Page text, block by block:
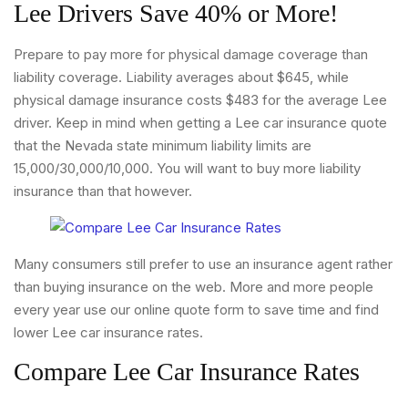
Lee Drivers Save 40% or More!
Prepare to pay more for physical damage coverage than
liability coverage. Liability averages about $645, while
physical damage insurance costs $483 for the average Lee
driver. Keep in mind when getting a Lee car insurance quote
that the Nevada state minimum liability limits are
15,000/30,000/10,000. You will want to buy more liability
insurance than that however.
Many consumers still prefer to use an insurance agent rather
than buying insurance on the web. More and more people
every year use our online quote form to save time and find
lower Lee car insurance rates.
Compare Lee Car Insurance Rates